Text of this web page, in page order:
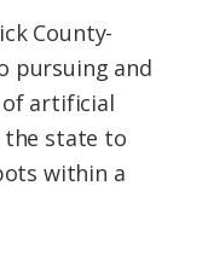
County-
pursuing and
artificial
the state to
within a